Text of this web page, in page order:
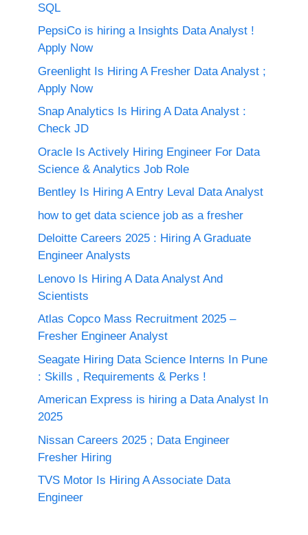
SQL
PepsiCo is hiring a Insights Data Analyst !
Apply Now
Greenlight Is Hiring A Fresher Data Analyst ;
Apply Now
Snap Analytics Is Hiring A Data Analyst :
Check JD
Oracle Is Actively Hiring Engineer For Data
Science & Analytics Job Role
Bentley Is Hiring A Entry Leval Data Analyst
how to get data science job as a fresher
Deloitte Careers 2025 : Hiring A Graduate
Engineer Analysts
Lenovo Is Hiring A Data Analyst And
Scientists
Atlas Copco Mass Recruitment 2025 –
Fresher Engineer Analyst
Seagate Hiring Data Science Interns In Pune
: Skills , Requirements & Perks !
American Express is hiring a Data Analyst In
2025
Nissan Careers 2025 ; Data Engineer
Fresher Hiring
TVS Motor Is Hiring A Associate Data
Engineer